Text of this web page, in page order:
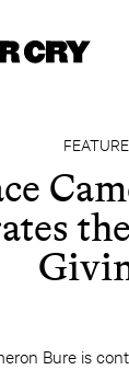
FEATURE
Bure is